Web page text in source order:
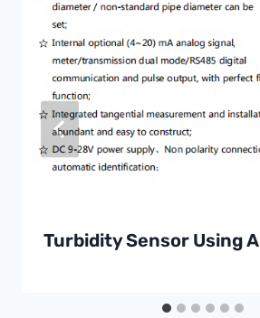
Turbidity Sensor Using